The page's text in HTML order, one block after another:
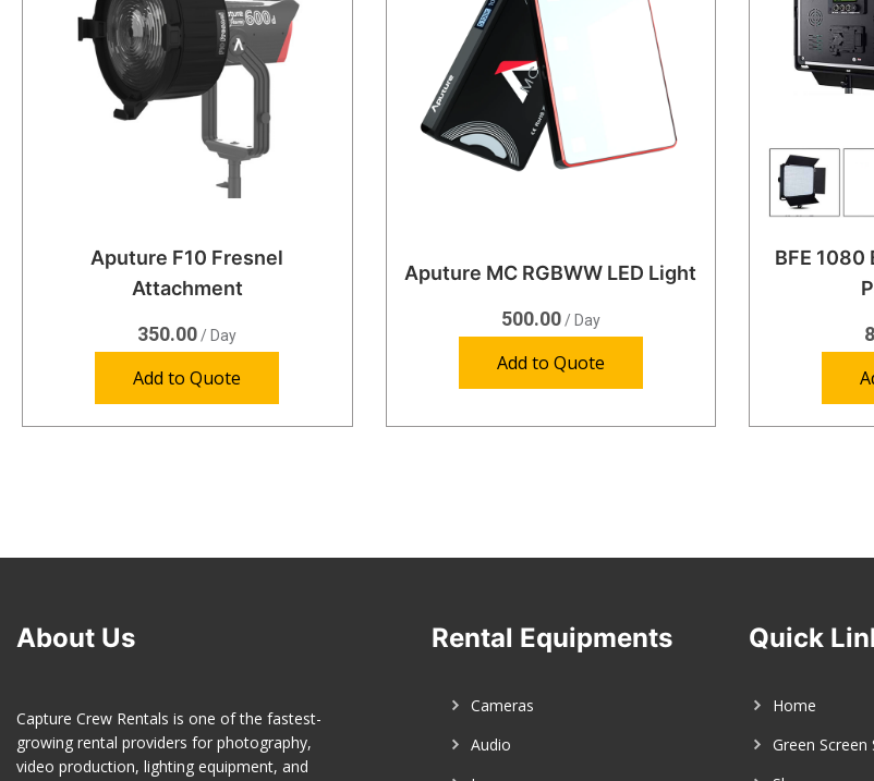
Aputure F10 Fresnel
Attachment
350.00 / Day
Add to Quote
Aputure MC RGBWW LED Light
500.00/ Day
Add to Quote
BFE 1080
About Us
Capture Crew Rentals is one of the fastest-
growing rental providers for photography,
video production, lighting equipment, and
Rental Equipments
Cameras
Audio
Quick
Home
Green Screen